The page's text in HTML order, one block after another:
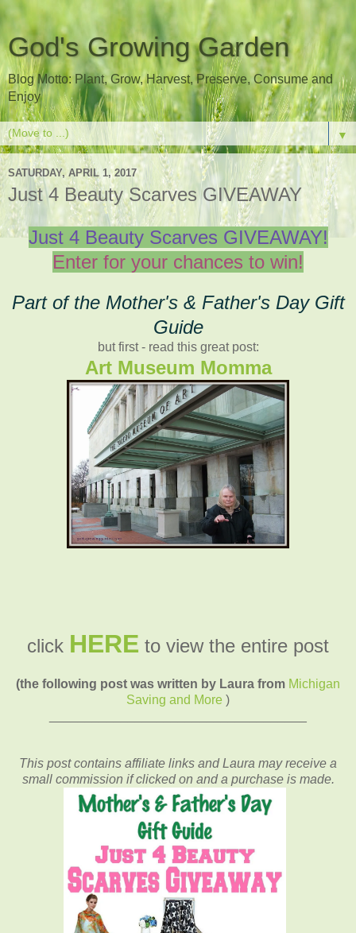
God's Growing Garden
Blog Motto: Plant, Grow, Harvest, Preserve, Consume and
Enjoy
▼
SATURDAY, APRIL 1, 2017
Just 4 Beauty Scarves GIVEAWAY
Just 4 Beauty Scarves GIVEAWAY!
Enter for your chances to win!
Part of the Mother's & Father's Day Gift
Guide
but first - read this great post:
Art Museum Momma
click HERE to view the entire post
(the following post was written by Laura from Michigan
Saving and More )
This post contains affiliate links and Laura may receive a
small commission if clicked on and a purchase is made.